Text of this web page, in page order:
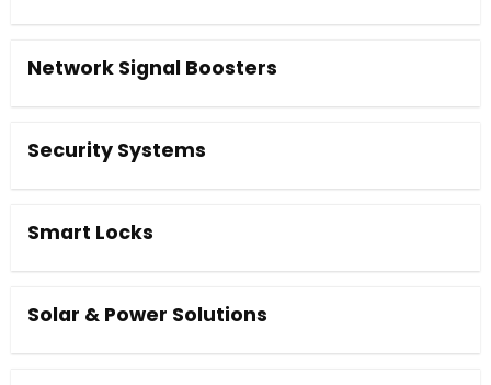
Network Signal Boosters
Security Systems
Smart Locks
Solar & Power Solutions